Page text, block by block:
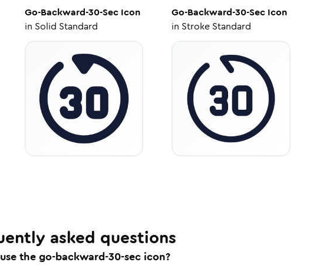
Go-Backward-30-SecIcon
in Solid Standard
Go-Backward-30-Sec Icon
in Stroke Standard
asked questions
the go-backward-30-sec icon?